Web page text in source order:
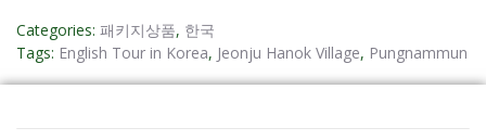
Categories: 패키지상품, 한국
Tags: English Tour in Korea, Jeonju Hanok Village, Pungnammun